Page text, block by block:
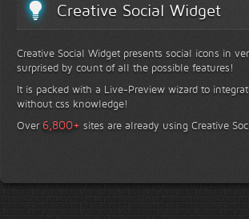
Creative Social Widget
Creative Social Widget presents social icons in
surprised by count of all the possible features!
It is packed with a Live-Preview wizard to
without css knowledge!
Over 6,800+ sites are already using Creative